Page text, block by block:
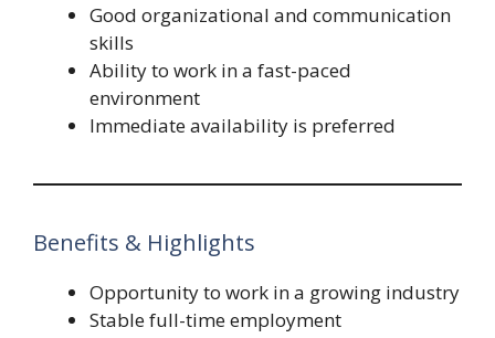
Good organizational and communication
skills
Ability to work in a fast-paced
environment
Immediate availability is preferred
Benefits & Highlights
Opportunity to work in a growing industry
Stable full-time employment